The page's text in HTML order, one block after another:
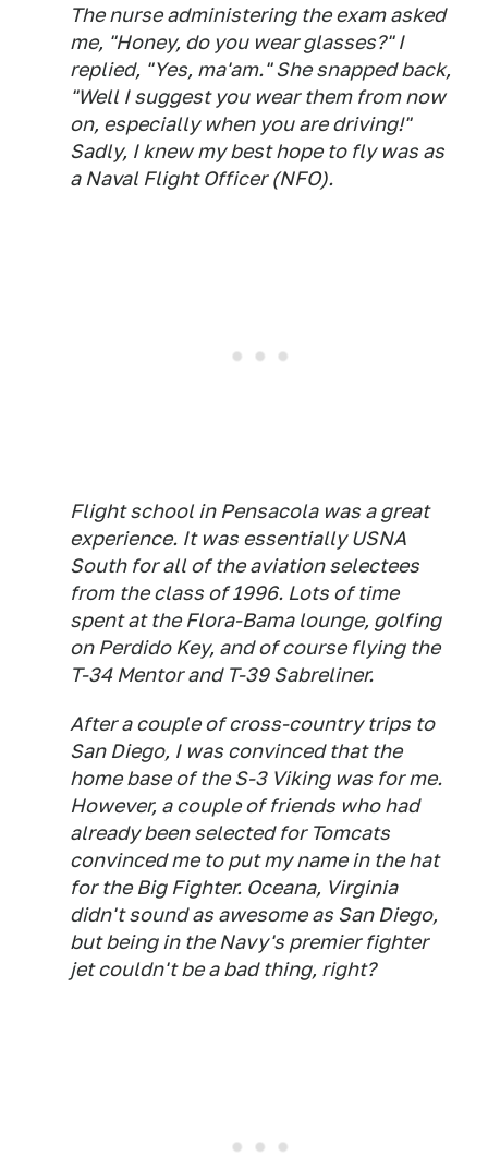
The nurse administering the exam asked
me, "Honey, do you wear glasses?" I
replied, "Yes, ma'am." She snapped back,
"Well I suggest you wear them from now
on, especially when you are driving!"
Sadly, I knew my best hope to fly was as
a Naval Flight Officer (NFO).
Flight school in Pensacola was a great
experience. It was essentially USNA
South for all of the aviation selectees
from the class of 1996. Lots of time
spent at the Flora-Bama lounge, golfing
on Perdido Key, and of course flying the
T-34 Mentor and T-39 Sabreliner.
After a couple of cross-country trips to
San Diego, I was convinced that the
home base of the S-3 Viking was for me.
However, a couple of friends who had
already been selected for Tomcats
convinced me to put my name in the hat
for the Big Fighter. Oceana, Virginia
didn't sound as awesome as San Diego,
but being in the Navy's premier fighter
jet couldn't be a bad thing, right?